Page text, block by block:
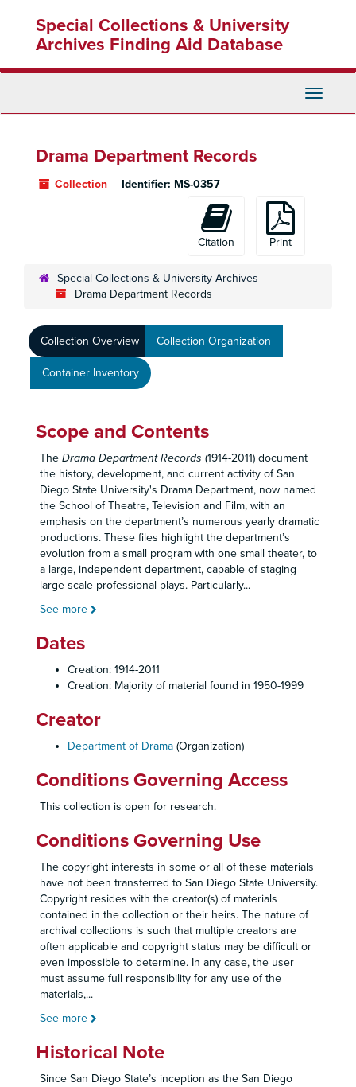
content
Special Collections & University
Archives Finding Aid Database
Toggle
Drama Department Records
Collection Identifier: MS-0357
Citation Print
Special Collections & University Archives
Drama Department Records
Collection Overview Collection Organization
Container Inventory
Scope and Contents
The Drama Department Records (1914-2011) document
the history, development, and current activity of San
Diego State University's Drama Department, now named
the School of Theatre, Television and Film, with an
emphasis on the department’s numerous yearly dramatic
productions. These files highlight the department’s
evolution from a small program with one small theater, to
a large, independent department, capable of staging
large-scale professional plays. Particularly...
See more
Dates
Creation: 1914-2011
Creation: Majority of material found in 1950-1999
Creator
Department of Drama (Organization)
Conditions Governing Access
This collection is open for research.
Conditions Governing Use
The copyright interests in some or all of these materials
have not been transferred to San Diego State University.
Copyright resides with the creator(s) of materials
contained in the collection or their heirs. The nature of
archival collections is such that multiple creators are
often applicable and copyright status may be difficult or
even impossible to determine. In any case, the user
must assume full responsibility for any use of the
materials,...
See more
Historical Note
Since San Diego State’s inception as the San Diego